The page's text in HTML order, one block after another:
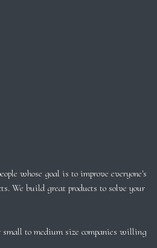
whose goal is to improve everyone's
We build great products to solve your
small to medium size companies willing